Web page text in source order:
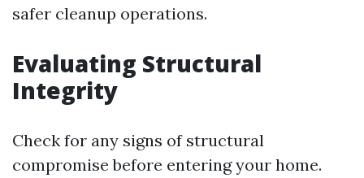
safer cleanup operations.
Evaluating Structural
Integrity
Check for any signs of structural
compromise before entering your home.